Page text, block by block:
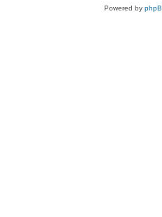
Powered by